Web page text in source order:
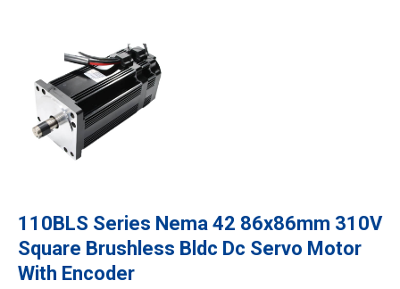
110BLS Series Nema 42 86x86mm 310V
Square Brushless Bldc Dc Servo Motor
With Encoder